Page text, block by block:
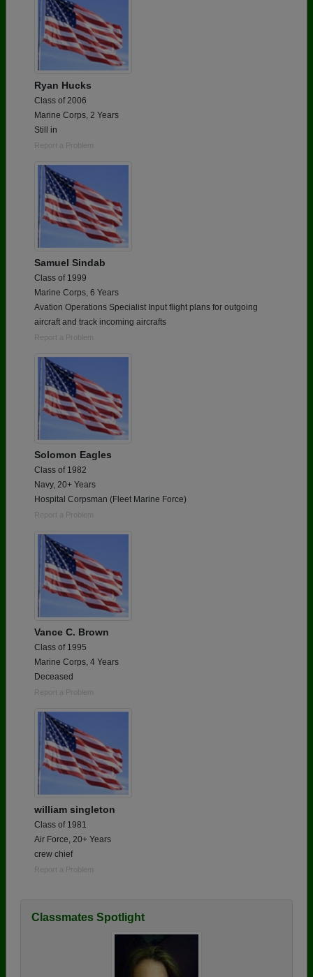
Ryan Hucks
Class of 2006
Marine Corps, 2 Years
Still in
Report a Problem
Samuel Sindab
Class of 1999
Marine Corps, 6 Years
Avation Operations Specialist Input flight plans for outgoing
aircraft and track incoming aircrafts
Report a Problem
Solomon Eagles
Class of 1982
Navy, 20+ Years
Hospital Corpsman (Fleet Marine Force)
Report a Problem
Vance C. Brown
Class of 1995
Marine Corps, 4 Years
Deceased
Report a Problem
william singleton
Class of 1981
Air Force, 20+ Years
crew chief
Report a Problem
Classmates Spotlight